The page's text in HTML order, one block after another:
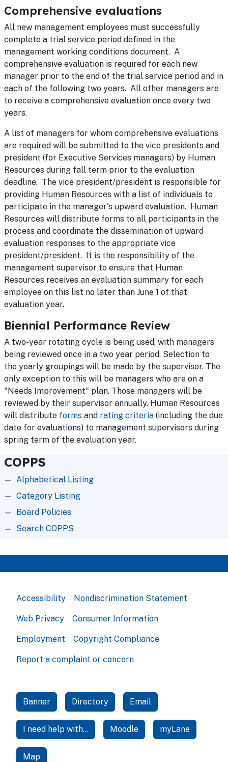
Comprehensive evaluations
All new management employees must successfully
complete a trial service period defined in the
management working conditions document. A
comprehensive evaluation is required for each new
manager prior to the end of the trial service period and in
each of the following two years. All other managers are
to receive a comprehensive evaluation once every two
years.
A list of managers for whom comprehensive evaluations
are required will be submitted to the vice presidents and
president (for Executive Services managers) by Human
Resources during fall term prior to the evaluation
deadline. The vice president/president is responsible for
providing Human Resources with a list of individuals to
participate in the manager's upward evaluation. Human
Resources will distribute forms to all participants in the
process and coordinate the dissemination of upward
evaluation responses to the appropriate vice
president/president. It is the responsibility of the
management supervisor to ensure that Human
Resources receives an evaluation summary for each
employee on this list no later than June 1 of that
evaluation year.
Biennial Performance Review
A two-year rotating cycle is being used, with managers
being reviewed once in a two year period. Selection to
the yearly groupings will be made by the supervisor. The
only exception to this will be managers who are on a
"Needs Improvement" plan. Those managers will be
reviewed by their supervisor annually. Human Resources
will distribute forms and rating criteria (including the due
date for evaluations) to management supervisors during
spring term of the evaluation year.
COPPS
Alphabetical Listing
Category Listing
Board Policies
Search COPPS
Accessibility Nondiscrimination Statement
Web Privacy Consumer Information
Employment Copyright Compliance
Report a complaint or concern
Banner Directory Email
I need help with... Moodle myLane
Map